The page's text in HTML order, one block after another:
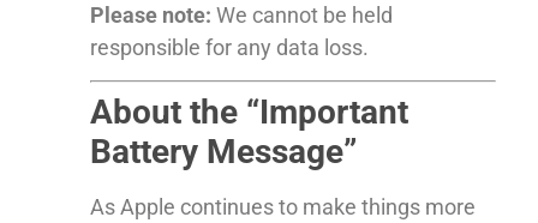
Please note: We cannot be held
responsible for any data loss.
About the “Important
Battery Message”
As Apple continues to make things more